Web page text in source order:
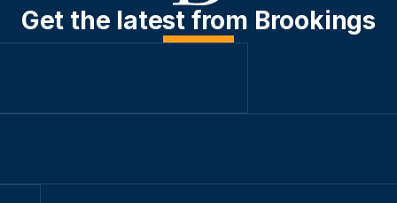
Get the latest from Brookings